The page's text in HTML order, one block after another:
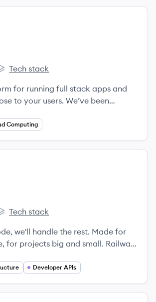
looking for passionate, driven
to learn and collaborate in an
environment.
Tech stack
for running full stack apps and
to your users. We’ve been
Computing
Tech stack
we'll handle the rest. Made for
for projects big and small. Railway
Developer APIs